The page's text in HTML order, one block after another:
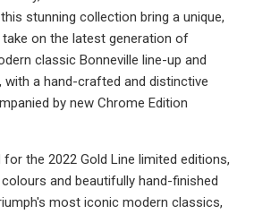
stunning collection bring a unique,
on the latest generation of
classic Bonneville line-up and
with a hand-crafted and distinctive
by new Chrome Edition
the 2022 Gold Line limited editions,
and beautifully hand-finished
most iconic modern classics,